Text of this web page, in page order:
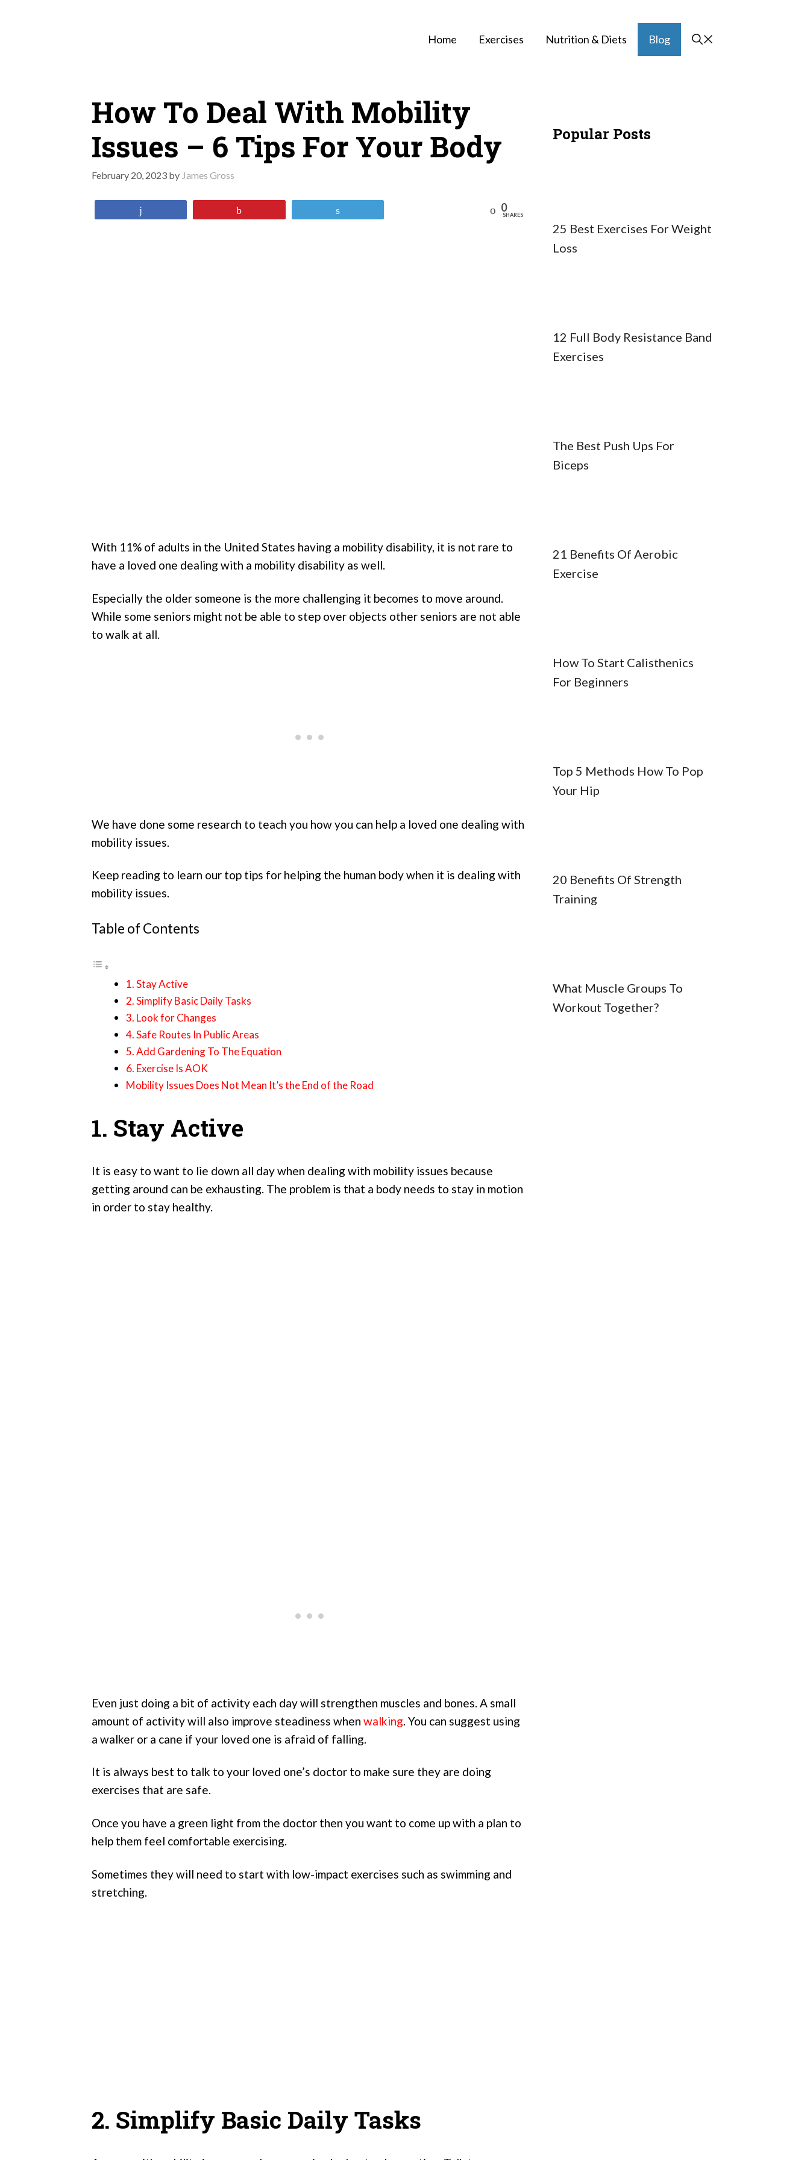
Home Exercises Nutrition & Diets Blog
How To Deal With Mobility
Issues – 6 Tips For Your Body
February 20, 2023 by James Gross
0
SHARES
With 11% of adults in the United States having a mobility disability, it is not rare to
have a loved one dealing with a mobility disability as well.
Especially the older someone is the more challenging it becomes to move around.
While some seniors might not be able to step over objects other seniors are not able
to walk at all.
We have done some research to teach you how you can help a loved one dealing with
mobility issues.
Keep reading to learn our top tips for helping the human body when it is dealing with
mobility issues.
Table of Contents
1. Stay Active
2. Simplify Basic Daily Tasks
3. Look for Changes
4. Safe Routes In Public Areas
5. Add Gardening To The Equation
6. Exercise Is AOK
Mobility Issues Does Not Mean It’s the End of the Road
1. Stay Active
It is easy to want to lie down all day when dealing with mobility issues because
getting around can be exhausting. The problem is that a body needs to stay in motion
in order to stay healthy.
Even just doing a bit of activity each day will strengthen muscles and bones. A small
amount of activity will also improve steadiness when walking. You can suggest using
a walker or a cane if your loved one is afraid of falling.
It is always best to talk to your loved one’s doctor to make sure they are doing
exercises that are safe.
Once you have a green light from the doctor then you want to come up with a plan to
help them feel comfortable exercising.
Sometimes they will need to start with low-impact exercises such as swimming and
stretching.
2. Simplify Basic Daily Tasks
Popular Posts
25 Best Exercises For Weight
Loss
12 Full Body Resistance Band
Exercises
The Best Push Ups For
Biceps
21 Benefits Of Aerobic
Exercise
How To Start Calisthenics
For Beginners
Top 5 Methods How To Pop
Your Hip
20 Benefits Of Strength
Training
What Muscle Groups To
Workout Together?